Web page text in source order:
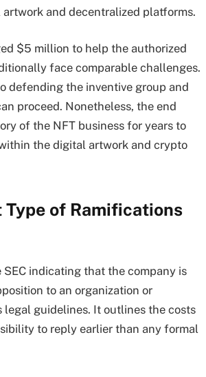
and decentralized platforms.
$5 million to help the authorized
face comparable challenges.
defending the inventive group and
proceed. Nonetheless, the end
of the NFT business for years to
the digital artwork and crypto
Type of Ramifications
indicating that the company is
to an organization or
guidelines. It outlines the costs
to reply earlier than any formal